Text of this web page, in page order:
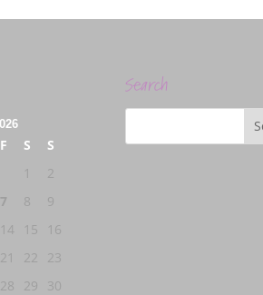
F S
S
1
2
7 8
9
14 15
16
21 22
23
28 29
30
Search